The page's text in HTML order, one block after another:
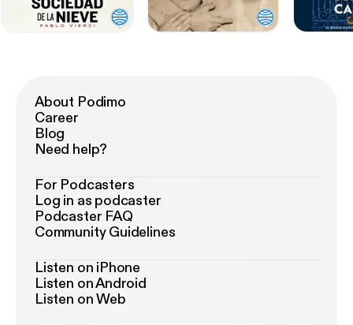
About Podimo
Career
Blog
Need help?
For Podcasters
Log in as podcaster
Podcaster FAQ
Community Guidelines
Listen on iPhone
Listen on Android
Listen on Web